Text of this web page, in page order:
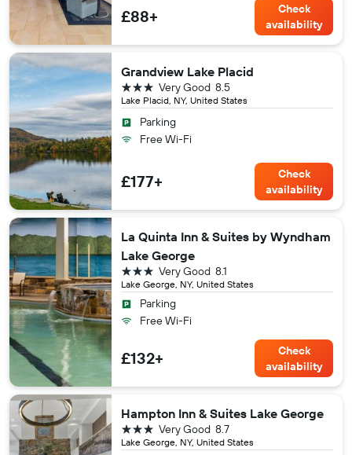
£88+
Check
availability
Grandview Lake Placid
Lake Placid, NY, United States
8.5
Very Good
3 stars
Parking
Free Wi-Fi
£177+
Check
availability
La Quinta Inn & Suites by Wyndham
Lake George
Lake George, NY, United States
8.1
Very Good
3 stars
Parking
Free Wi-Fi
£132+
Check
availability
Hampton Inn & Suites Lake George
Lake George, NY, United States
8.7
Very Good
3 stars